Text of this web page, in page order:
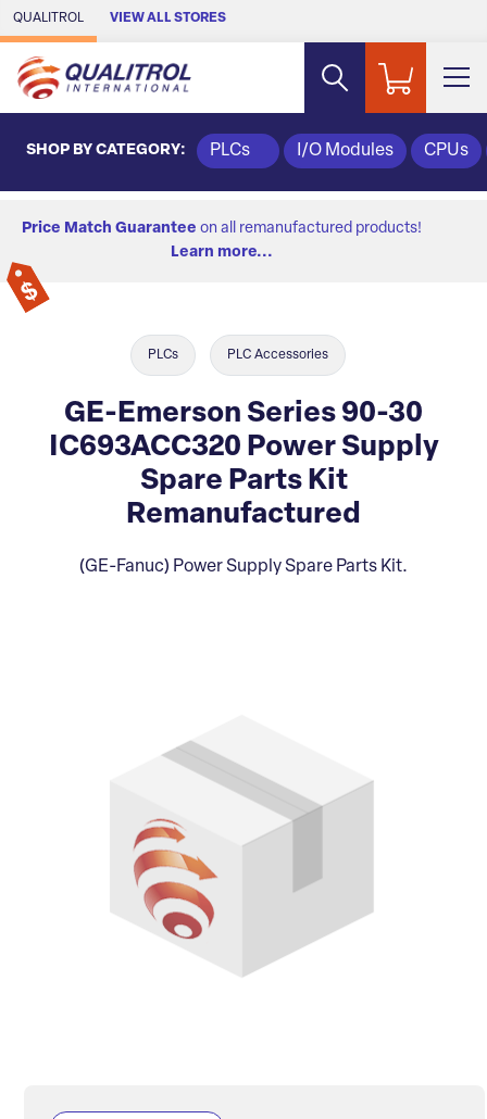
Skip to Main Content
QUALITROL VIEW ALL STORES
SHOP BY CATEGORY: PLCs I/O Modules CPUs
Price Match Guarantee on all remanufactured products!
Learn more...
PLCs PLC Accessories
GE-Emerson Series 90-30
IC693ACC320 Power Supply
Spare Parts Kit
Remanufactured
(GE-Fanuc) Power Supply Spare Parts Kit.